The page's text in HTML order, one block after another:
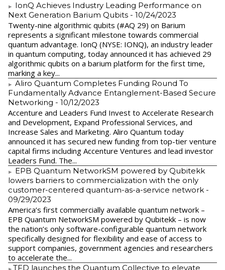
IonQ Achieves Industry Leading Performance on
Next Generation Barium Qubits - 10/24/2023
Twenty-nine algorithmic qubits (#AQ 29) on Barium
represents a significant milestone towards commercial
quantum advantage. IonQ (NYSE: IONQ), an industry leader
in quantum computing, today announced it has achieved 29
algorithmic qubits on a barium platform for the first time,
marking a key...
Aliro Quantum Completes Funding Round To
Fundamentally Advance Entanglement-Based Secure
Networking - 10/12/2023
Accenture and Leaders Fund Invest to Accelerate Research
and Development, Expand Professional Services, and
Increase Sales and Marketing. Aliro Quantum today
announced it has secured new funding from top-tier venture
capital firms including Accenture Ventures and lead investor
Leaders Fund. The...
EPB Quantum NetworkSM powered by Qubitekk
lowers barriers to commercialization with the only
customer-centered quantum-as-a-service network -
09/29/2023
America’s first commercially available quantum network –
EPB Quantum NetworkSM powered by Qubitekk – is now
the nation’s only software-configurable quantum network
specifically designed for flexibility and ease of access to
support companies, government agencies and researchers
to accelerate the...
​TFD launches the Quantum Collective to elevate